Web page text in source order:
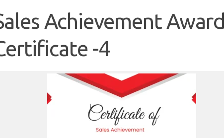
Achievement Award
-4